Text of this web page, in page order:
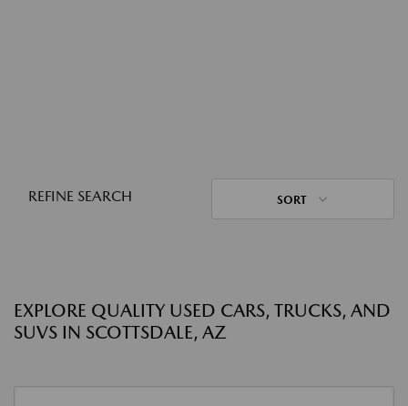
REFINE SEARCH SORT
EXPLORE QUALITY USED CARS, TRUCKS, AND
SUVS IN SCOTTSDALE, AZ